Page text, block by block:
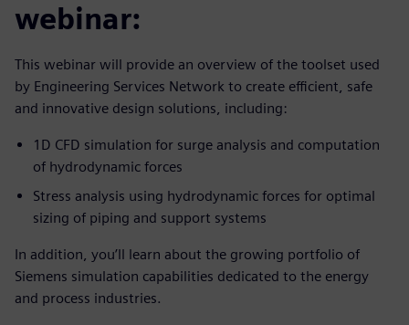
webinar:
This webinar will provide an overview of the toolset used
by Engineering Services Network to create efficient, safe
and innovative design solutions, including:
1D CFD simulation for surge analysis and computation
of hydrodynamic forces
Stress analysis using hydrodynamic forces for optimal
sizing of piping and support systems
In addition, you’ll learn about the growing portfolio of
Siemens simulation capabilities dedicated to the energy
and process industries.